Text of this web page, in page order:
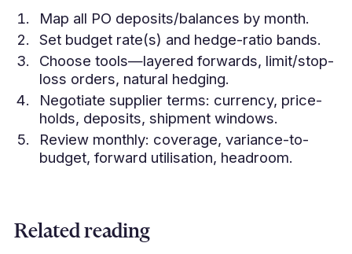
Map all PO deposits/balances by month.
Set budget rate(s) and hedge-ratio bands.
Choose tools—layered forwards, limit/stop-
loss orders, natural hedging.
Negotiate supplier terms: currency, price-
holds, deposits, shipment windows.
Review monthly: coverage, variance-to-
budget, forward utilisation, headroom.
Related reading